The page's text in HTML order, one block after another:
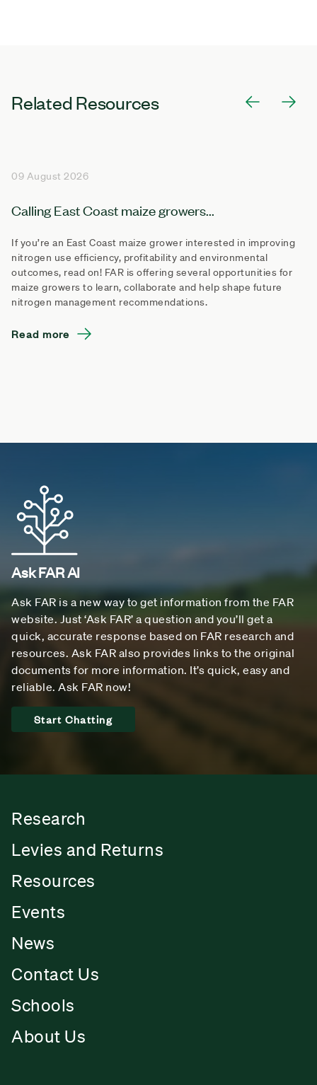
Related Resources
09 August 2026
Calling East Coast maize growers...
If you’re an East Coast maize grower interested in improving
nitrogen use efficiency, profitability and environmental
outcomes, read on! FAR is offering several opportunities for
maize growers to learn, collaborate and help shape future
nitrogen management recommendations.
Read more
Ask FAR AI
Ask FAR is a new way to get information from the FAR
website. Just ‘Ask FAR’ a question and you’ll get a
quick, accurate response based on FAR research and
resources. Ask FAR also provides links to the original
documents for more information. It’s quick, easy and
reliable. Ask FAR now!
Start Chatting
Research
Levies and Returns
Resources
Events
News
Contact Us
Schools
About Us